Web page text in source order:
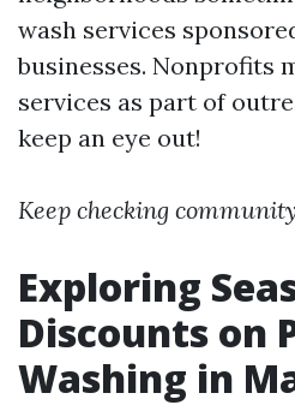
wash services
businesses. Nonprofits
services as part of
keep an eye out!
Keep checking
Exploring
Discounts on
Washing in